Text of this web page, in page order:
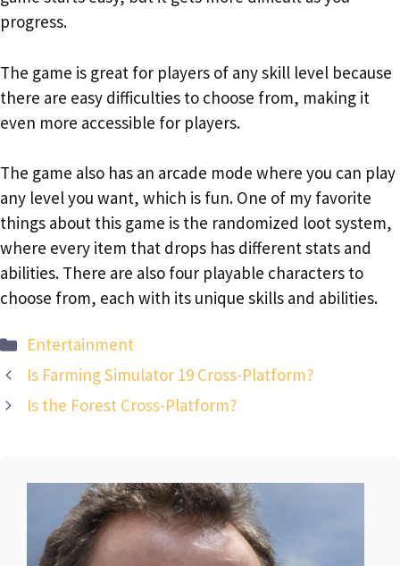
progress.
The game is great for players of any skill level because
there are easy difficulties to choose from, making it
even more accessible for players.
The game also has an arcade mode where you can play
any level you want, which is fun. One of my favorite
things about this game is the randomized loot system,
where every item that drops has different stats and
abilities. There are also four playable characters to
choose from, each with its unique skills and abilities.
Categories
Entertainment
Is Farming Simulator 19 Cross-Platform?
Is the Forest Cross-Platform?